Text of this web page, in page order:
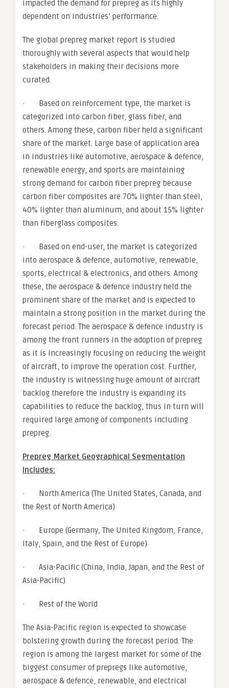
impacted the demand for prepreg as its highly
dependent on industries’ performance.
The global prepreg market report is studied
thoroughly with several aspects that would help
stakeholders in making their decisions more
curated.
· Based on reinforcement type, the market is
categorized into carbon fiber, glass fiber, and
others. Among these, carbon fiber held a significant
share of the market. Large base of application area
in industries like automotive, aerospace & defence,
renewable energy, and sports are maintaining
strong demand for carbon fiber prepreg because
carbon fiber composites are 70% lighter than steel,
40% lighter than aluminum, and about 15% lighter
than fiberglass composites.
· Based on end-user, the market is categorized
into aerospace & defence, automotive, renewable,
sports, electrical & electronics, and others. Among
these, the aerospace & defence industry held the
prominent share of the market and is expected to
maintain a strong position in the market during the
forecast period. The aerospace & defence industry is
among the front runners in the adoption of prepreg
as it is increasingly focusing on reducing the weight
of aircraft, to improve the operation cost. Further,
the industry is witnessing huge amount of aircraft
backlog therefore the industry is expanding its
capabilities to reduce the backlog, thus in turn will
required large among of components including
prepreg.
Prepreg Market Geographical Segmentation
Includes:
· North America (The United States, Canada, and
the Rest of North America)
· Europe (Germany, The United Kingdom, France,
Italy, Spain, and the Rest of Europe)
· Asia-Pacific (China, India, Japan, and the Rest of
Asia-Pacific)
· Rest of the World
The Asia-Pacific region is expected to showcase
bolstering growth during the forecast period. The
region is among the largest market for some of the
biggest consumer of prepregs like automotive,
aerospace & defence, renewable, and electrical